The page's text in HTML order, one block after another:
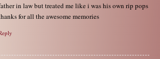
in law but treated me like i was his own rip pops
for all the awesome memories